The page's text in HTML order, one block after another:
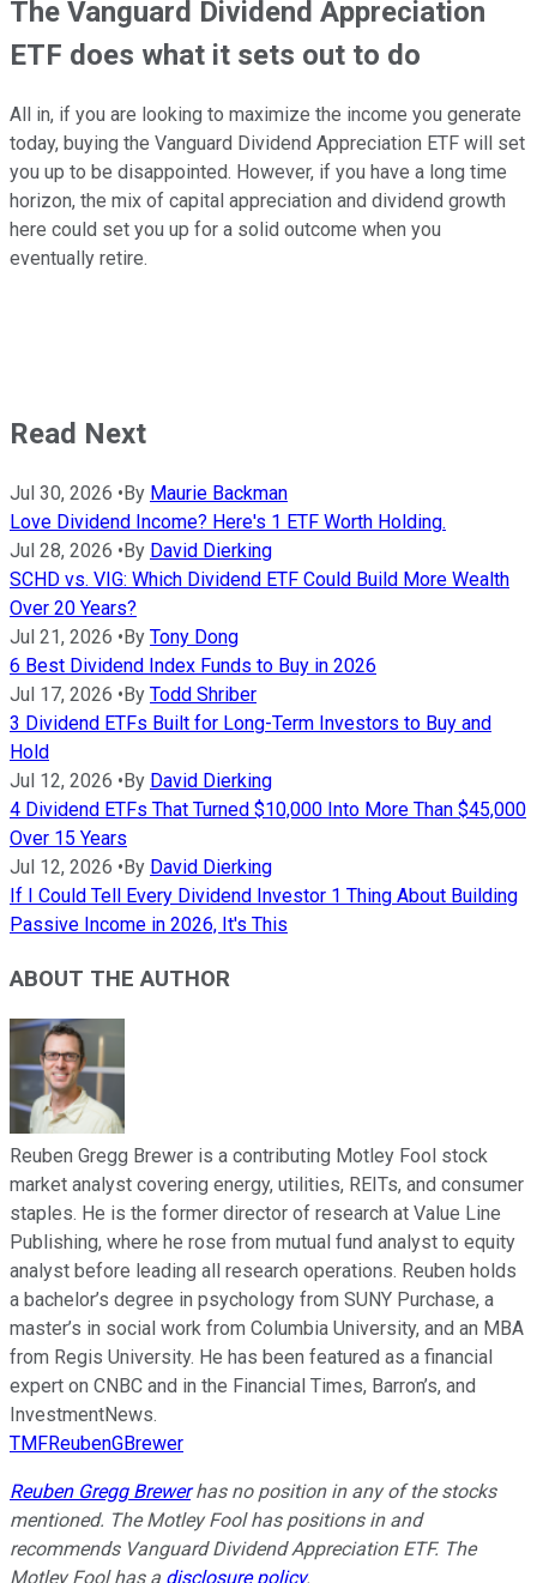
The Vanguard Dividend Appreciation
ETF does what it sets out to do
All in, if you are looking to maximize the income you generate
today, buying the Vanguard Dividend Appreciation ETF will set
you up to be disappointed. However, if you have a long time
horizon, the mix of capital appreciation and dividend growth
here could set you up for a solid outcome when you
eventually retire.
Read Next
Jul 30, 2026 • By Maurie Backman
Love Dividend Income? Here's 1 ETF Worth Holding.
Jul 28, 2026 • By David Dierking
SCHD vs. VIG: Which Dividend ETF Could Build More Wealth
Over 20 Years?
Jul 21, 2026 • By Tony Dong
6 Best Dividend Index Funds to Buy in 2026
Jul 17, 2026 • By Todd Shriber
3 Dividend ETFs Built for Long-Term Investors to Buy and
Hold
Jul 12, 2026 • By David Dierking
4 Dividend ETFs That Turned $10,000 Into More Than $45,000
Over 15 Years
Jul 12, 2026 • By David Dierking
If I Could Tell Every Dividend Investor 1 Thing About Building
Passive Income in 2026, It's This
ABOUT THE AUTHOR
Reuben Gregg Brewer is a contributing Motley Fool stock
market analyst covering energy, utilities, REITs, and consumer
staples. He is the former director of research at Value Line
Publishing, where he rose from mutual fund analyst to equity
analyst before leading all research operations. Reuben holds
a bachelor’s degree in psychology from SUNY Purchase, a
master’s in social work from Columbia University, and an MBA
from Regis University. He has been featured as a financial
expert on CNBC and in the Financial Times, Barron’s, and
InvestmentNews.
TMFReubenGBrewer
Reuben Gregg Brewerhas no position in any of the stocks
mentioned. The Motley Fool has positions in and
recommends Vanguard Dividend Appreciation ETF. The
Motley Fool has a disclosure policy.